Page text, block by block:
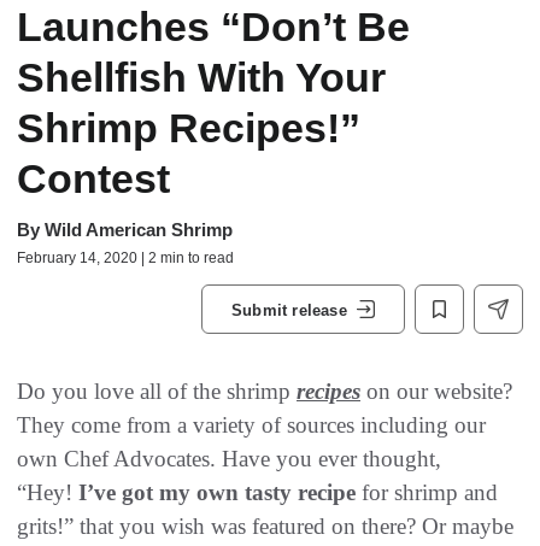
Launches “Don’t Be
Shellfish With Your
Shrimp Recipes!”
Contest
By Wild American Shrimp
February 14, 2020 | 2 min to read
Submit release
Do you love all of the shrimp recipes on our website?
They come from a variety of sources including our
own Chef Advocates. Have you ever thought,
“Hey! I’ve got my own tasty recipe for shrimp and
grits!” that you wish was featured on there? Or maybe